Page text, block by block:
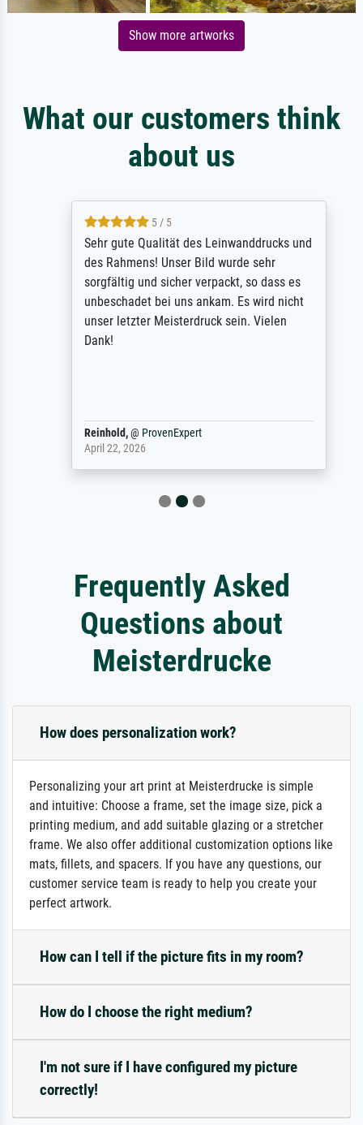
Show more artworks
What our customers think
about us
5 / 5
Sehr gute Qualität des Leinwanddrucks und
des Rahmens! Unser Bild wurde sehr
sorgfältig und sicher verpackt, so dass es
unbeschadet bei uns ankam. Es wird nicht
unser letzter Meisterdruck sein. Vielen
Dank!
Reinhold,@ProvenExpert
April 22, 2026
Frequently Asked
Questions about
Meisterdrucke
How does personalization work?
Personalizing your art print at Meisterdrucke is simple
and intuitive: Choose a frame, set the image size, pick a
printing medium, and add suitable glazing or a stretcher
frame. We also offer additional customization options like
mats, fillets, and spacers. If you have any questions, our
customer service team is ready to help you create your
perfect artwork.
How can I tell if the picture fits in my room?
How do I choose the right medium?
I'm not sure if I have configured my picture
correctly!